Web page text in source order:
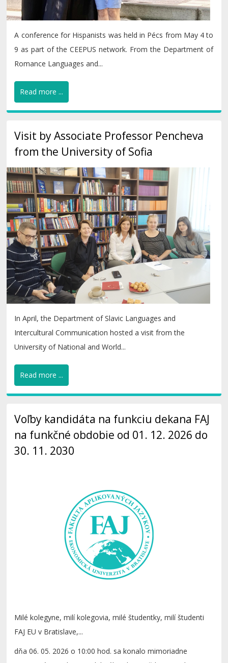
A conference for Hispanists was held in Pécs from May 4 to
9 as part of the CEEPUS network. From the Department of
Romance Languages and...
Read more ...
Visit by Associate Professor Pencheva
from the University of Sofia
In April, the Department of Slavic Languages and
Intercultural Communication hosted a visit from the
University of National and World...
Read more ...
Voľby kandidáta na funkciu dekana FAJ
na funkčné obdobie od 01. 12. 2026 do
30. 11. 2030
Milé kolegyne, milí kolegovia, milé študentky, milí študenti
FAJ EU v Bratislave,...
dňa 06. 05. 2026 o 10:00 hod. sa konalo mimoriadne